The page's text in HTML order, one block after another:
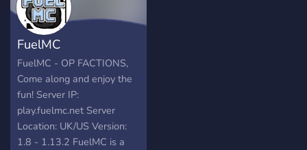
FuelMC
FuelMC - OP FACTIONS,
Come along and enjoy the
fun! Server IP:
play.fuelmc.net Server
Location: UK/US Version:
1.8 - 1.13.2 FuelMC is a